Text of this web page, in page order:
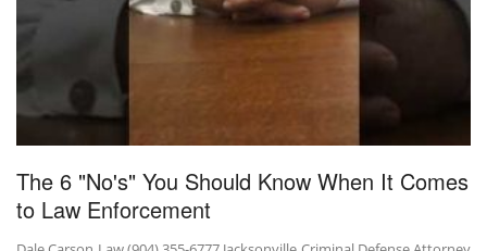
The 6 "No's" You Should Know When It Comes
to Law Enforcement